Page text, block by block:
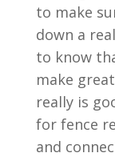
to make
down a
to know
make
really is
for fence
and